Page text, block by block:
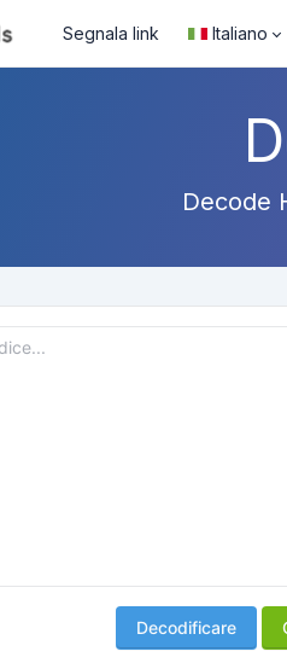
Segnala link Italiano
Decode
Decodificare